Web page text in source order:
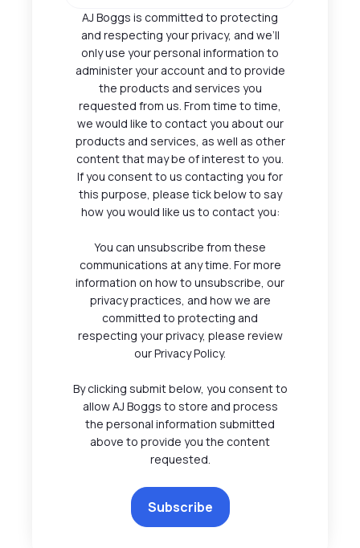
AJ Boggs is committed to protecting
and respecting your privacy, and we’ll
only use your personal information to
administer your account and to provide
the products and services you
requested from us. From time to time,
we would like to contact you about our
products and services, as well as other
content that may be of interest to you.
If you consent to us contacting you for
this purpose, please tick below to say
how you would like us to contact you:
You can unsubscribe from these
communications at any time. For more
information on how to unsubscribe, our
privacy practices, and how we are
committed to protecting and
respecting your privacy, please review
our Privacy Policy.
By clicking submit below, you consent to
allow AJ Boggs to store and process
the personal information submitted
above to provide you the content
requested.